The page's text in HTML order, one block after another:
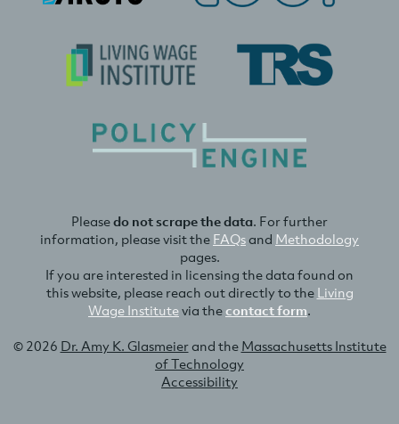
Pleasedo not scrape the data. For further
information, please visit the FAQsand Methodology
pages.
If you are interested in licensing the data found on
this website, please reach out directly to the Living
Wage Institutevia thecontact form.
© 2026 Dr. Amy K. Glasmeierand the Massachusetts Institute
of Technology
Accessibility